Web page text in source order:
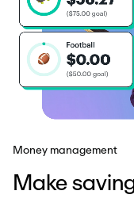
Money management
Make